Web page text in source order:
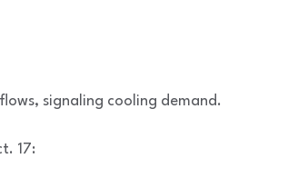
signaling cooling demand.
17: